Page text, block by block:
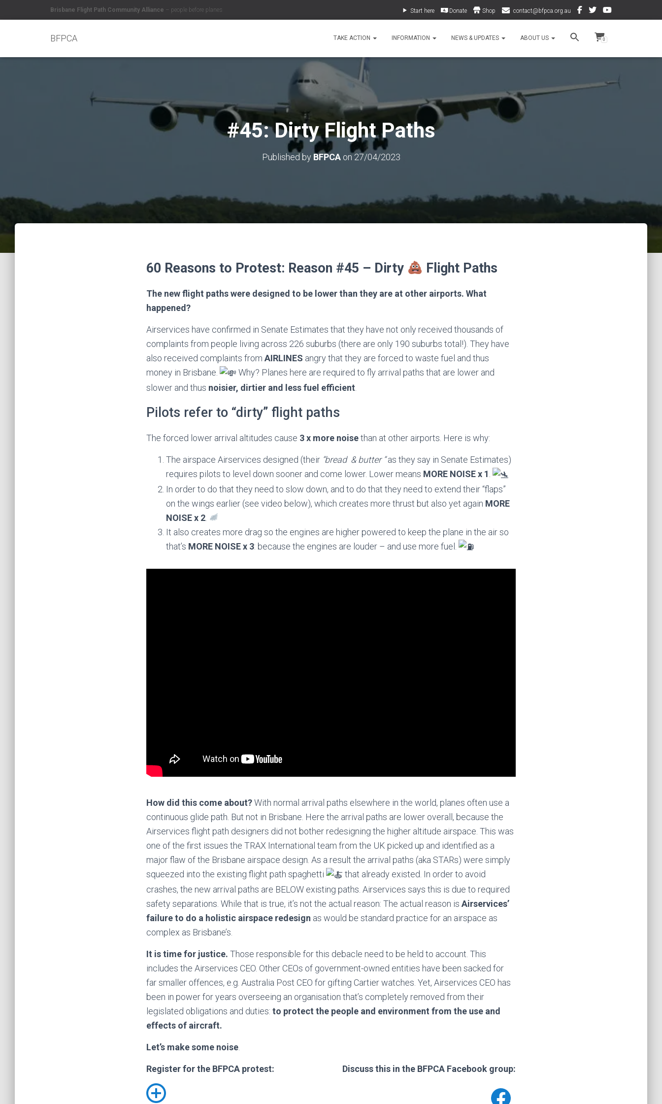
Brisbane Flight Path Community Alliance – people before planes Start here Donate Shop contact@bfpca.org.au
BFPCA TAKE ACTION INFORMATION NEWS & UPDATES ABOUT US 0
#45: Dirty Flight Paths
Published by BFPCAon 27/04/2023
60 Reasons to Protest: Reason #45 – Dirty Flight Paths
The new flight paths were designed to be lower than they are at other airports. What
happened?
Airservices have confirmed in Senate Estimates that they have not only received thousands of
complaints from people living across 226 suburbs (there are only 190 suburbs total!). They have
also received complaints from AIRLINES angry that they are forced to waste fuel and thus
money in Brisbane.
Why? Planes here are required to fly arrival paths that are lower and
slower and thus noisier, dirtier and less fuel efficient
Pilots refer to “dirty” flight paths
The forced lower arrival altitudes cause 3 x more noisethan at other airports. Here is why:
The airspace Airservices designed (their “bread & butter “as they say in Senate Estimates)
requires pilots to level down sooner and come lower. Lower means MORE NOISE x 1
In order to do that they need to slow down, and to do that they need to extend their “flaps”
on the wings earlier (see video below), which creates more thrust but also yet again MORE
NOISE x 2
It also creates more drag so the engines are higher powered to keep the plane in the air so
that’s MORE NOISE x 3: because the engines are louder – and use more fuel.
How did this come about?With normal arrival paths elsewhere in the world, planes often use a
continuous glide path. But not in Brisbane. Here the arrival paths are lower overall, because the
Airservices flight path designers did not bother redesigning the higher altitude airspace. This was
one of the first issues the TRAX International team from the UK picked up and identified as a
major flaw of the Brisbane airspace design. As a result the arrival paths (aka STARs) were simply
squeezed into the existing flight path spaghetti
that already existed. In order to avoid
crashes, the new arrival paths are BELOW existing paths. Airservices says this is due to required
safety separations. While that is true, it’s not the actual reason: The actual reason is Airservices’
failure to do a holistic airspace redesign as would be standard practice for an airspace as
complex as Brisbane’s.
It is time for justice. Those responsible for this debacle need to be held to account. This
includes the Airservices CEO. Other CEOs of government-owned entities have been sacked for
far smaller offences, e.g. Australia Post CEO for gifting Cartier watches. Yet, Airservices CEO has
been in power for years overseeing an organisation that’s completely removed from their
legislated obligations and duties: to protect the people and environment from the use and
effects of aircraft.
Let’s make some noise
Register for the BFPCA protest: Discuss this in the BFPCA Facebook group: